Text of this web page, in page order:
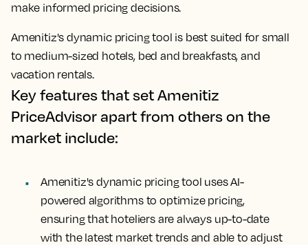
make informed pricing decisions.
Amenitiz's dynamic pricing tool is best suited for small
to medium-sized hotels, bed and breakfasts, and
vacation rentals.
Key features that set Amenitiz
PriceAdvisor apart from others on the
market include:
Amenitiz's dynamic pricing tool uses AI-
powered algorithms to optimize pricing,
ensuring that hoteliers are always up-to-date
with the latest market trends and able to adjust